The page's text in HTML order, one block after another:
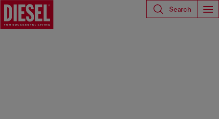
Search